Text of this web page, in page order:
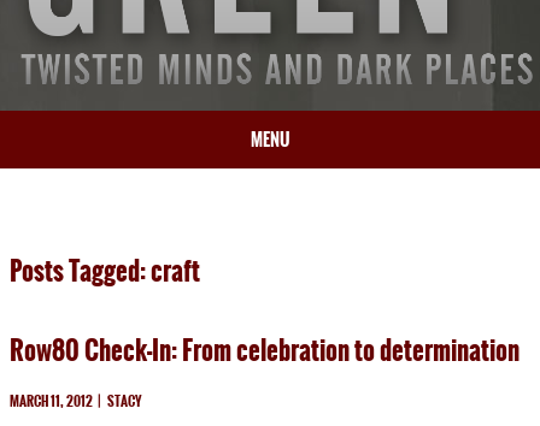
MENU
BOOKS
PRESS
Posts Tagged: craft
Row80 Check-In: From celebration to determination
MARCH 11, 2012 | STACY